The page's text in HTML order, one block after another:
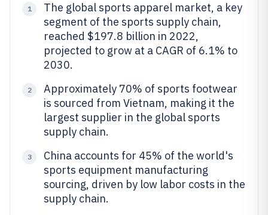
1
The global sports apparel market, a key
segment of the sports supply chain,
reached $197.8 billion in 2022,
projected to grow at a CAGR of 6.1% to
2030.
2
Approximately 70% of sports footwear
is sourced from Vietnam, making it the
largest supplier in the global sports
supply chain.
3
China accounts for 45% of the world's
sports equipment manufacturing
sourcing, driven by low labor costs in the
supply chain.